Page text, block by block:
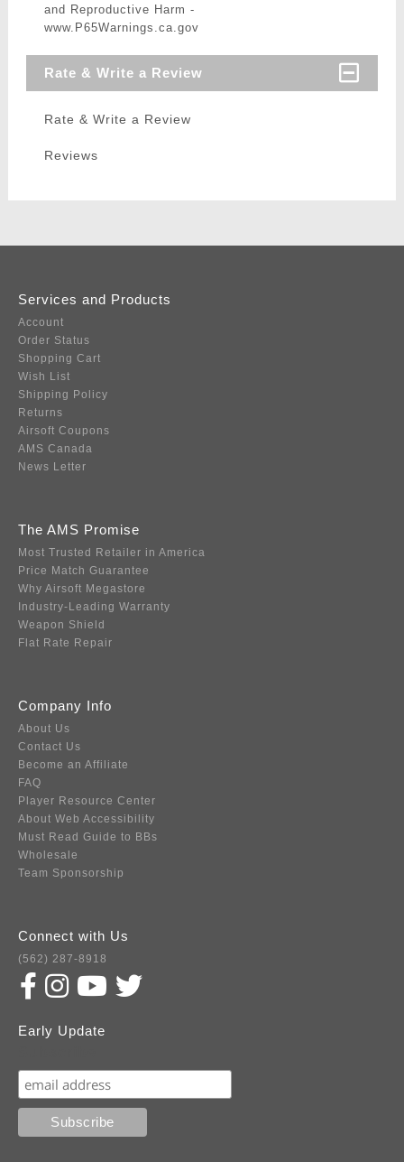
and Reproductive Harm -
www.P65Warnings.ca.gov
Rate & Write a Review
Rate & Write a Review
Reviews
Services and Products
Account
Order Status
Shopping Cart
Wish List
Shipping Policy
Returns
Airsoft Coupons
AMS Canada
News Letter
The AMS Promise
Most Trusted Retailer in America
Price Match Guarantee
Why Airsoft Megastore
Industry-Leading Warranty
Weapon Shield
Flat Rate Repair
Company Info
About Us
Contact Us
Become an Affiliate
FAQ
Player Resource Center
About Web Accessibility
Must Read Guide to BBs
Wholesale
Team Sponsorship
Connect with Us
(562) 287-8918
Early Update